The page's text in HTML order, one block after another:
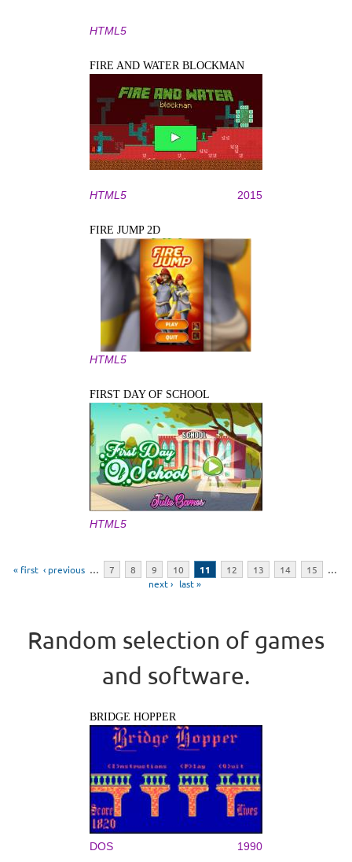
HTML5
FIRE AND WATER BLOCKMAN
HTML5 2015
FIRE JUMP 2D
HTML5
FIRST DAY OF SCHOOL
HTML5
« first ‹ previous … 7 8 9 10 11 12 13 14 15
…
next › last »
Random selection of games
and software.
BRIDGE HOPPER
DOS 1990